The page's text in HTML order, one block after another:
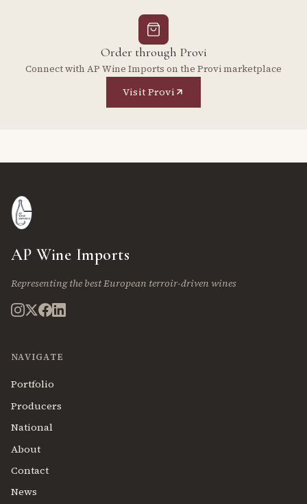
Order through Provi
Connect with AP Wine Imports on the Provi marketplace
Visit Provi
AP Wine Imports
Representing the best European terroir-driven wines
NAVIGATE
Portfolio
Producers
National
About
Contact
News